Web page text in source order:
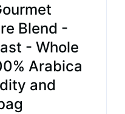
Blend -
- Whole
Arabica
and